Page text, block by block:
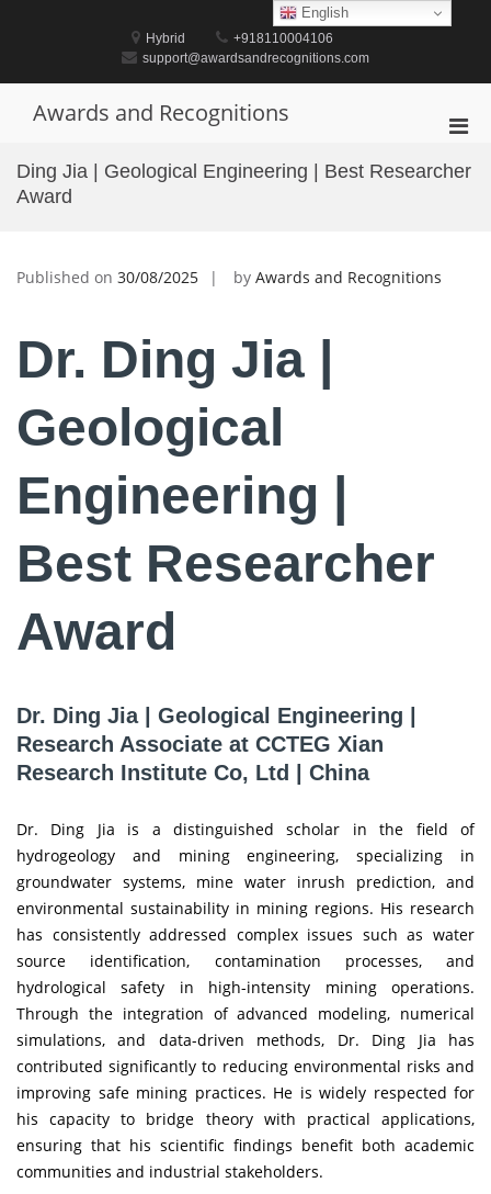
Hybrid
+918110004106
support@awardsandrecognitions.com
Awards and Recognitions
for
Ding Jia | Geological Engineering | Best Researcher
Award
Published on 30/08/2025 by Awards and Recognitions
Dr. Ding Jia |
Geological
Engineering |
Best Researcher
Award
Dr. Ding Jia | Geological Engineering |
Research Associate at CCTEG Xian
Research Institute Co, Ltd | China
Dr. Ding Jia is a distinguished scholar in the field of
hydrogeology and mining engineering, specializing in
groundwater systems, mine water inrush prediction, and
environmental sustainability in mining regions. His research
has consistently addressed complex issues such as water
source identification, contamination processes, and
hydrological safety in high-intensity mining operations.
Through the integration of advanced modeling, numerical
simulations, and data-driven methods, Dr. Ding Jia has
contributed significantly to reducing environmental risks and
improving safe mining practices. He is widely respected for
his capacity to bridge theory with practical applications,
ensuring that his scientific findings benefit both academic
communities and industrial stakeholders.
English